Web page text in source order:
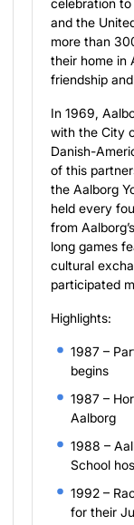
and the
more than
their home in
friendship
In 1969,
with the City
Danish-
of this
the Aalborg
held every
from
long games
cultural
participated
Highlights:
1987 –
begins
1987 –
Aalborg
1988 –
School
1992 –
for their